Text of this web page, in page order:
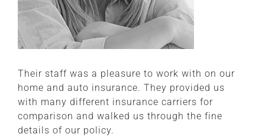
Their staff was a pleasure to work with on our
home and auto insurance. They provided us
with many different insurance carriers for
comparison and walked us through the fine
details of our policy.